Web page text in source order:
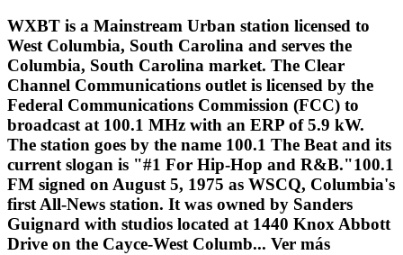
WXBT is a Mainstream Urban station licensed to
West Columbia, South Carolina and serves the
Columbia, South Carolina market. The Clear
Channel Communications outlet is licensed by the
Federal Communications Commission (FCC) to
broadcast at 100.1 MHz with an ERP of 5.9 kW.
The station goes by the name 100.1 The Beat and its
current slogan is "#1 For Hip-Hop and R&B."100.1
FM signed on August 5, 1975 as WSCQ, Columbia's
first All-News station. It was owned by Sanders
Guignard with studios located at 1440 Knox Abbott
Drive on the Cayce-West Columb... Ver más